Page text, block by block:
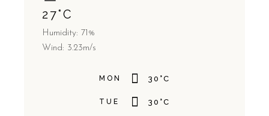
27°C
Humidity: 71%
Wind: 3.23m/s
MON 30 °C
TUE 30 °C